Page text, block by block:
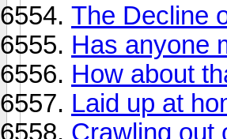
The Decline
Has anyone
How about
Laid up at
Crawling out